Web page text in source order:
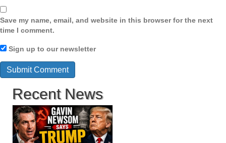
Save my name, email, and website in this browser for the next
time I comment.
Sign up to our newsletter
Recent News